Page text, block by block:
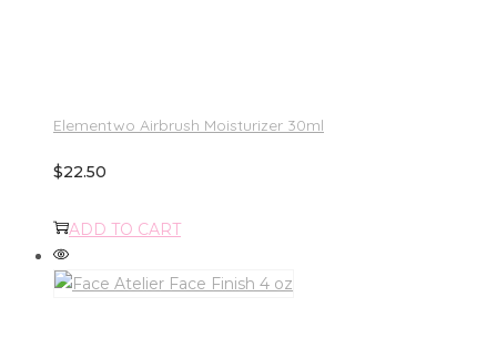
Elementwo Airbrush Moisturizer 30ml
$22.50
ADD TO CART